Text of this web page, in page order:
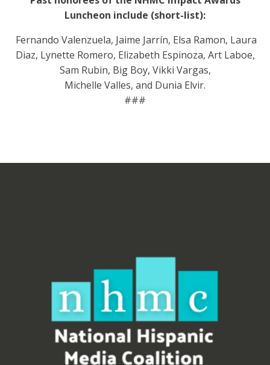
Luncheon include (short-list):
Fernando Valenzuela, Jaime Jarrín, Elsa Ramon, Laura
Diaz, Lynette Romero, Elizabeth Espinoza, Art Laboe,
Sam Rubin, Big Boy, Vikki Vargas,
Michelle Valles, and Dunia Elvir.
###